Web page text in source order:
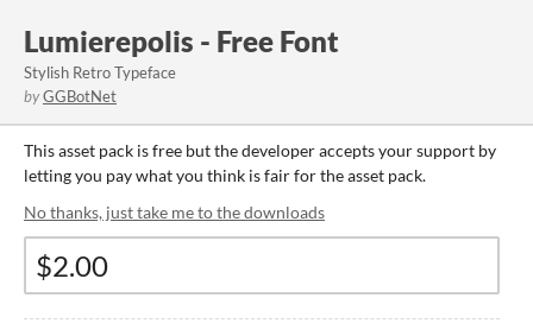
Lumierepolis - Free Font
Stylish Retro Typeface
byGGBotNet
This asset pack is free but the developer accepts your support by
letting you pay what you think is fair for the asset pack.
No thanks, just take me to the downloads